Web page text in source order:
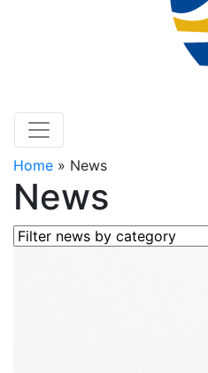
Home » News
News
Filter news by category